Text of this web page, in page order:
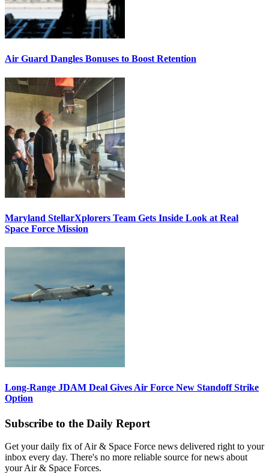
Air Guard Dangles Bonuses to Boost Retention
Maryland StellarXplorers Team Gets Inside Look at Real
Space Force Mission
Long-Range JDAM Deal Gives Air Force New Standoff Strike
Option
Subscribe to the Daily Report
Get your daily fix of Air & Space Force news delivered right to your
inbox every day. There's no more reliable source for news about
your Air & Space Forces.